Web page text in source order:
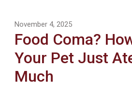
November 4, 2025
Food Coma?
Your Pet Just
Much